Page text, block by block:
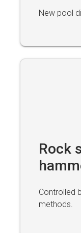
New pool
Rock
Controlled
methods.